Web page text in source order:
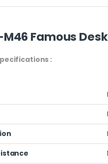
M46 Famous
: